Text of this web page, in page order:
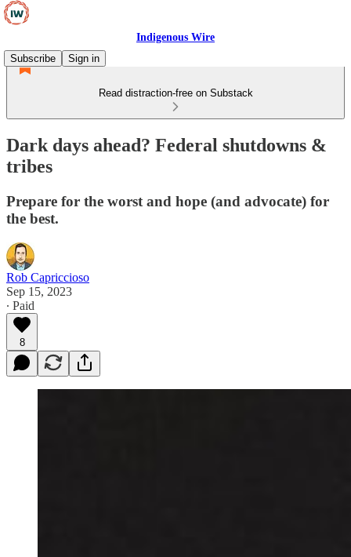
Indigenous Wire
Subscribe
Sign in
Read distraction-free on Substack
Dark days ahead? Federal shutdowns &
tribes
Prepare for the worst and hope (and advocate) for
the best.
Rob Capriccioso
Sep 15, 2023
∙ Paid
8